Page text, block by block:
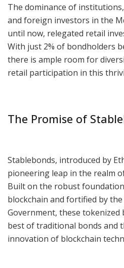
The dominance of
and foreign investors in the
until now, relegated retail
With just 2% of bondholders
there is ample room for
retail participation in this
The Promise of
Stablebonds, introduced by
pioneering leap in the realm
Built on the robust
blockchain and fortified by
Government, these
best of traditional bonds and
innovation of blockchain